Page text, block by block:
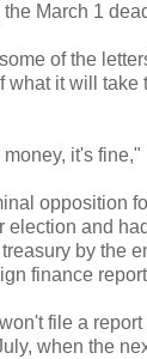
March 1
of the
what it will take
it's fine,"
opposition
election and
by the
finance
file a
when the